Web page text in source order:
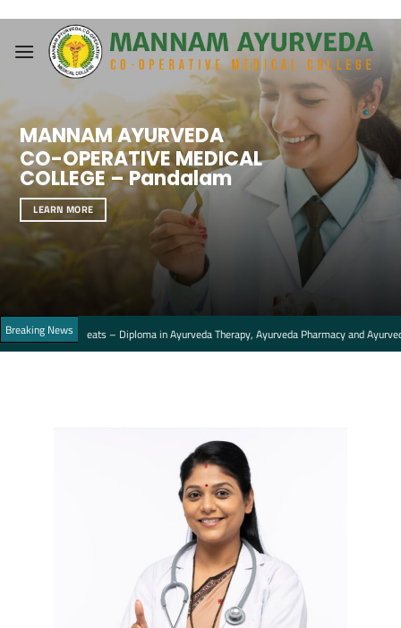
content
MANNAM AYURVEDA
CO-OPERATIVE MEDICAL
COLLEGE – Pandalam
LEARN MORE
Breaking News
seats – Diploma in Ayurveda Therapy, Ayurveda Pharmacy and Ayurveda Nursing